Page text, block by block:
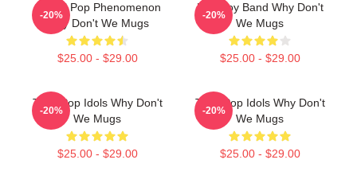
Global Pop Phenomenon
Why Don't We Mugs
$25.00 - $29.00
-20%
Pop Boy Band Why Don't
We Mugs
$25.00 - $29.00
-20%
Teen Pop Idols Why Don't
We Mugs
$25.00 - $29.00
-20%
Teen Pop Idols Why Don't
We Mugs
$25.00 - $29.00
-20%